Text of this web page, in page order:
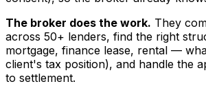
The broker does the work. They
across 50+ lenders, find the right
mortgage, finance lease, rental —
client's tax position), and handle the
to settlement.